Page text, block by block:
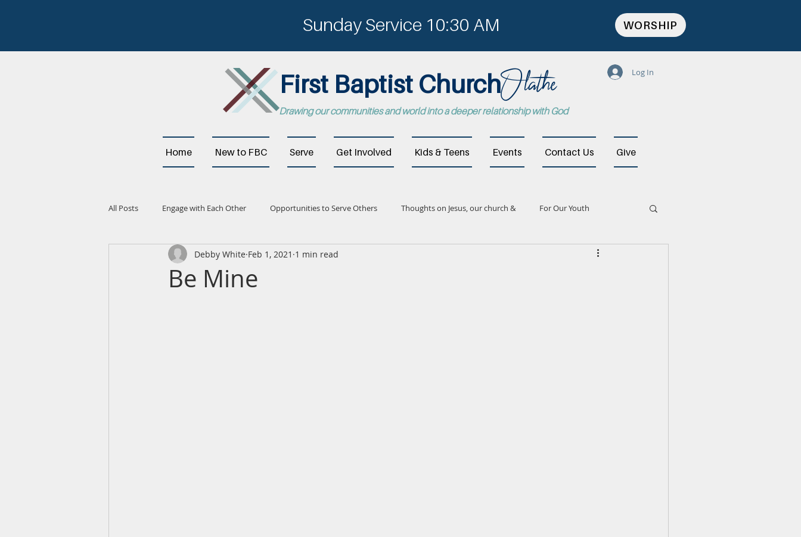
Sunday Service 10:30 AM WORSHIP
Olathe
First Baptist Church
Drawing our communities and world into a deeper relationship with God
Log In
Home New to FBC Serve Get Involved Kids & Teens Events Contact Us Give
All Posts Engage with Each Other Opportunities to Serve Others Thoughts on Jesus, our church & For Our Youth
Be Mine
Debby White Feb 1, 2021 1 min read